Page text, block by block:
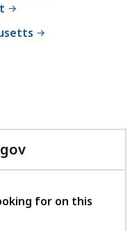
with
feedback
for on this